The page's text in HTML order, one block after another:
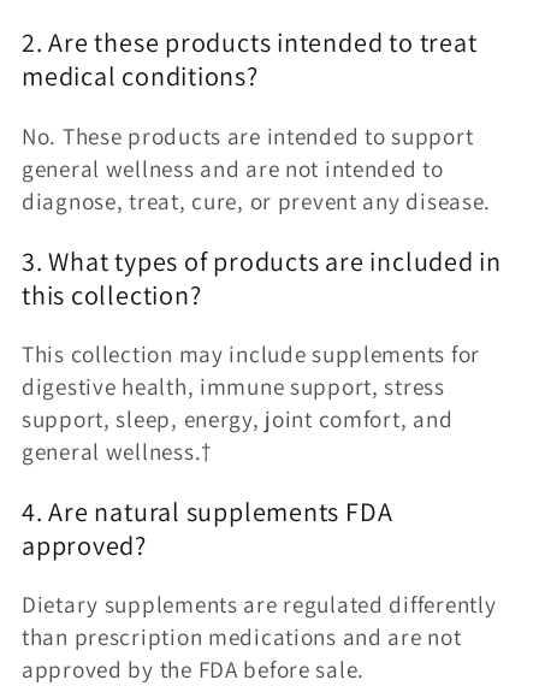
2. Are these products intended to treat
medical conditions?
No. These products are intended to support
general wellness and are not intended to
diagnose, treat, cure, or prevent any disease.
3. What types of products are included in
this collection?
This collection may include supplements for
digestive health, immune support, stress
support, sleep, energy, joint comfort, and
general wellness.†
4. Are natural supplements FDA
approved?
Dietary supplements are regulated differently
than prescription medications and are not
approved by the FDA before sale.